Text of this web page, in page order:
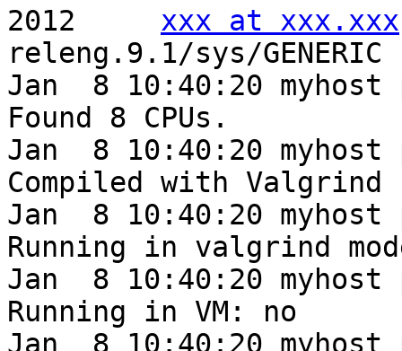
2012 xxx at xxx.xxx
releng.9.1/sys/GENERIC
Jan  8 10:40:20
Found 8 CPUs.
Jan  8 10:40:20
Compiled with Valgrind
Jan  8 10:40:20
Running in valgrind
Jan  8 10:40:20
Running in VM: no
Jan  8 10:40:20